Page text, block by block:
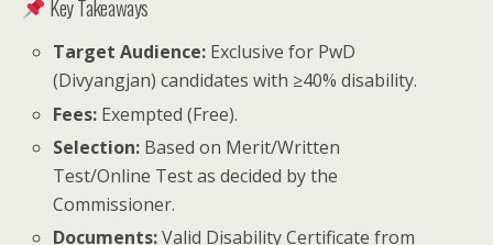
Key Takeaways
Target Audience: Exclusive for PwD
(Divyangjan) candidates with ≥40% disability.
Fees: Exempted (Free).
Selection: Based on Merit/Written
Test/Online Test as decided by the
Commissioner.
Documents:Valid Disability Certificate from